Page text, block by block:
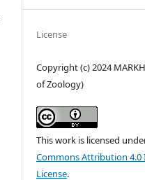
License
Copyright (c) 2024
of Zoology)
This work is licensed
Commons Attribution
License.